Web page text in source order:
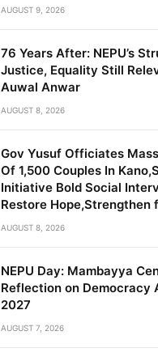
AUGUST 9, 2026
76 Years After: NEPU’s
Justice, Equality Still
Auwal Anwar
AUGUST 8, 2026
Gov Yusuf Officiates
Of 1,500 Couples In
Initiative Bold Social
Restore Hope,Strengthen
AUGUST 8, 2026
NEPU Day: Mambayya
Reflection on Democracy
2027
AUGUST 7, 2026